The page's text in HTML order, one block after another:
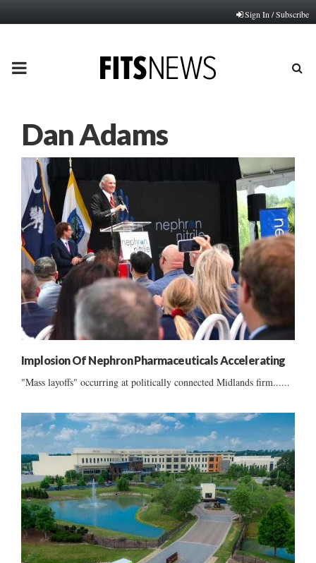
Sign In / Subscribe
PRIMARY
Dan Adams
Implosion Of Nephron Pharmaceuticals Accelerating
"Mass layoffs" occurring at politically connected Midlands firm......